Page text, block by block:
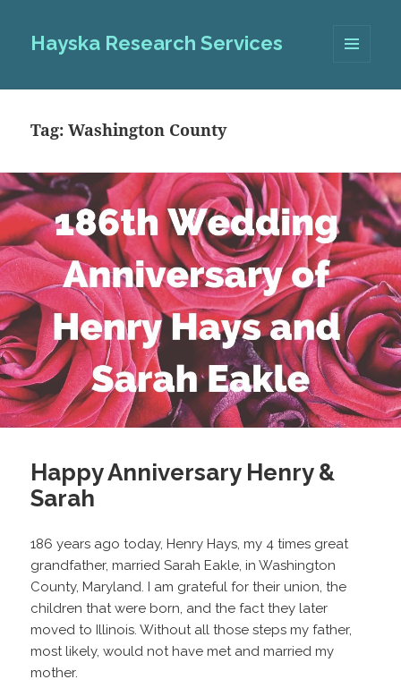
Hayska Research Services
Tag:Washington County
Happy Anniversary Henry &
Sarah
186 years ago today, Henry Hays, my 4 times great
grandfather, married Sarah Eakle, in Washington
County, Maryland. I am grateful for their union, the
children that were born, and the fact they later
moved to Illinois. Without all those steps my father,
most likely, would not have met and married my
mother.